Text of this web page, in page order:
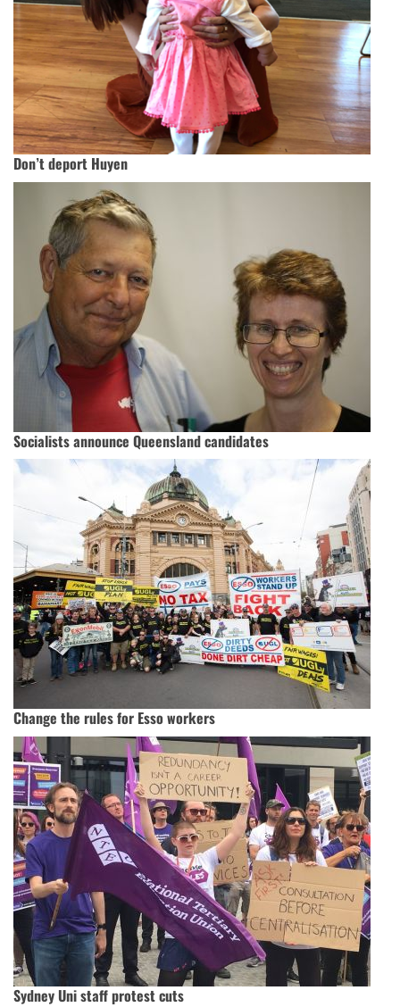
Don’t deport Huyen
Socialists announce Queensland candidates
Change the rules for Esso workers
Sydney Uni staff protest cuts